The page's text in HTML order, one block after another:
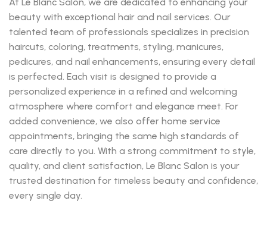
beauty with exceptional hair and nail services. Our
talented team of professionals specializes in precision
haircuts, coloring, treatments, styling, manicures,
pedicures, and nail enhancements, ensuring every detail
is perfected. Each visit is designed to provide a
personalized experience in a refined and welcoming
atmosphere where comfort and elegance meet. For
added convenience, we also offer home service
appointments, bringing the same high standards of
care directly to you. With a strong commitment to style,
quality, and client satisfaction, Le Blanc Salon is your
trusted destination for timeless beauty and confidence,
every single day.